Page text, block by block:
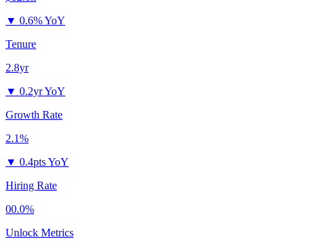
▼ 0.6% YoY
Tenure
2.8yr
▼ 0.2yr YoY
Growth Rate
2.1%
▼ 0.4pts YoY
Hiring Rate
00.0%
Unlock Metrics